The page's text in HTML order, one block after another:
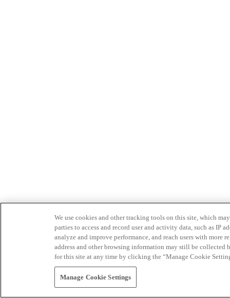
We use cookies and other tracking tools on this site, which
parties to access and record user and activity data, such as IP
analyze and improve performance, and reach users with
address and other browsing information may still be collected
for this site at any time by clicking the “Manage Cookie
Manage Cookie Settings